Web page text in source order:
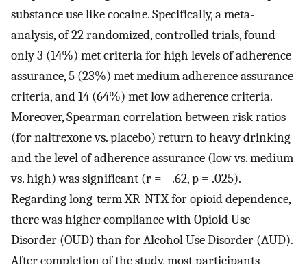
substance use like cocaine. Specifically, a meta-
analysis, of 22 randomized, controlled trials, found
only 3 (14%) met criteria for high levels of adherence
assurance, 5 (23%) met medium adherence assurance
criteria, and 14 (64%) met low adherence criteria.
Moreover, Spearman correlation between risk ratios
(for naltrexone vs. placebo) return to heavy drinking
and the level of adherence assurance (low vs. medium
vs. high) was significant (r = −.62, p = .025).
Regarding long-term XR-NTX for opioid dependence,
there was higher compliance with Opioid Use
Disorder (OUD) than for Alcohol Use Disorder (AUD).
After completion of the study, most participants